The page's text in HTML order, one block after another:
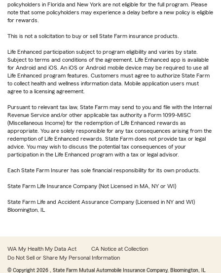
policyholders in Florida and New York are not eligible for the full program. Please
note that some policyholders may experience a delay before a new policy is eligible
for rewards.
This is not a solicitation to buy or sell State Farm insurance products.
Life Enhanced participation subject to program eligibility and varies by state.
Subject to terms and conditions of the agreement. Life Enhanced app is available
for Android and iOS. An iOS or Android mobile device may be required to use all
Life Enhanced program features. Customers must agree to authorize State Farm
to collect health and wellness information data. Mobile application users must
agree to a licensing agreement.
Pursuant to relevant tax law, State Farm may send to you and file with the Internal
Revenue Service and/or other applicable tax authority a Form 1099-MISC
(Miscellaneous Income) for the redemption of Life Enhanced rewards as
appropriate. You are solely responsible for any tax consequences arising from the
redemption of Life Enhanced rewards. State Farm does not provide tax or legal
advice. You may wish to discuss the potential tax consequences of your
participation in the Life Enhanced program with a tax or legal advisor.
Each State Farm Insurer has sole financial responsibility for its own products.
State Farm Life Insurance Company (Not Licensed in MA, NY or WI)
State Farm Life and Accident Assurance Company (Licensed in NY and WI)
Bloomington, IL
WA My Health My Data Act
CA Notice at Collection
Do Not Sell or Share My Personal Information
© Copyright 2026 , State Farm Mutual Automobile Insurance Company, Bloomington, IL